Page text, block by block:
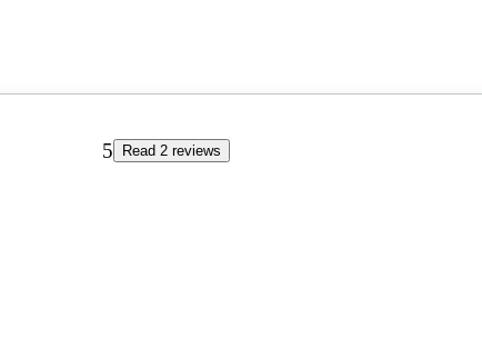
5
Read 2 reviews